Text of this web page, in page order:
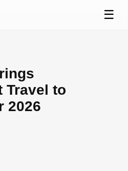
☰
Travel to
2026